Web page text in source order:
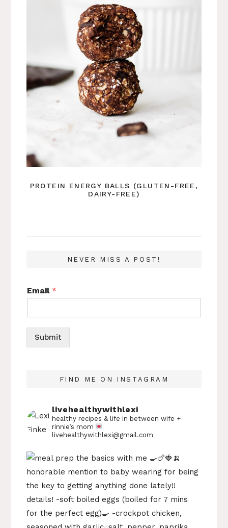
PROTEIN ENERGY BALLS (GLUTEN-FREE,
DAIRY-FREE)
NEVER MISS A POST!
Email*
Submit
FIND ME ON INSTAGRAM
livehealthywithlexi
healthy recipes & life in betweenwife +
rinnie’s mom
livehealthywithlexi@gmail.com